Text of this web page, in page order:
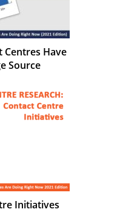
Centres Have
Source
Initiatives